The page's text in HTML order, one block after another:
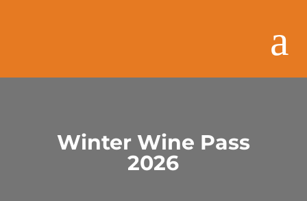
Winter Wine Pass
2026